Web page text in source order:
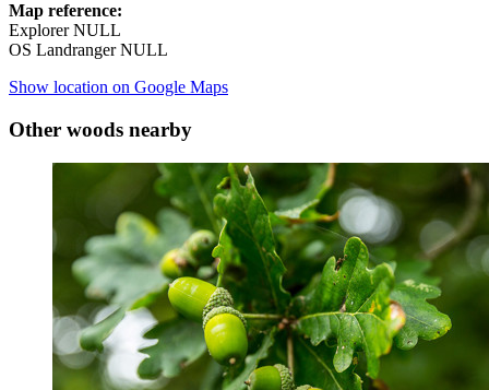
Map reference:
Explorer NULL
OS Landranger NULL
Show location on Google Maps
Other woods nearby